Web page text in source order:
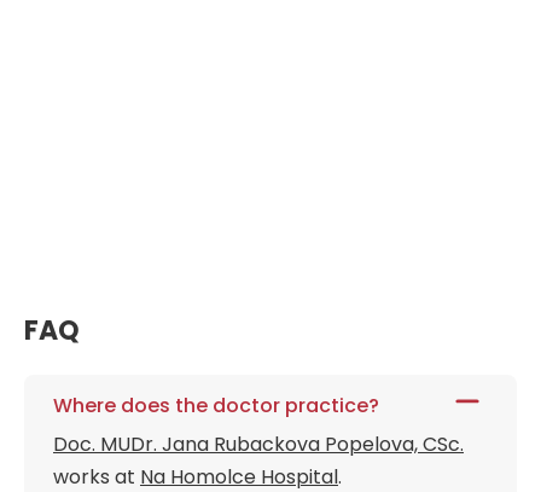
FAQ
Where does the doctor practice?
Doc. MUDr. Jana Rubackova Popelova, CSc.
works at Na Homolce Hospital.